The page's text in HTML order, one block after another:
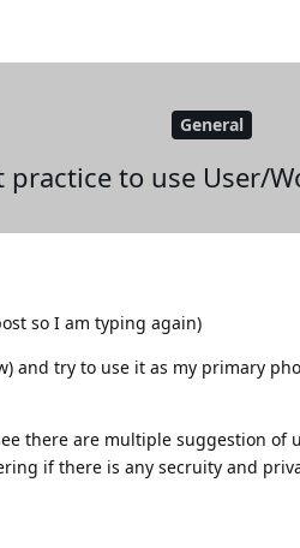
General
to use User/
so I am typing again)
and try to use it as my primary
there are multiple suggestion of
if there is any secruity and